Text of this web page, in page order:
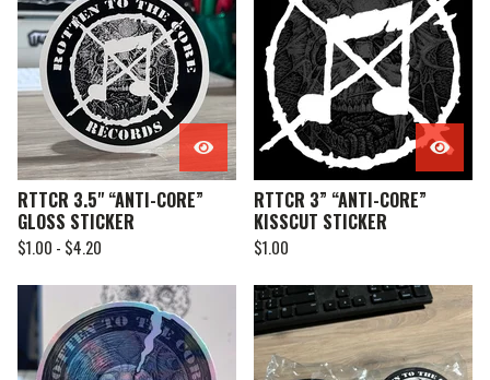
RTTCR 3.5" “ANTI-CORE”
GLOSS STICKER
$1.00 - $4.20
RTTCR 3” “ANTI-CORE”
KISSCUT STICKER
$1.00